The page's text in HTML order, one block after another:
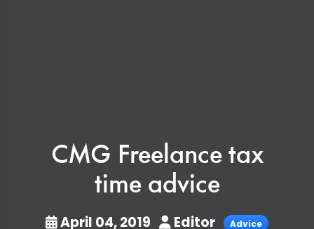
CMG Freelance tax
time advice
April 04, 2019 Editor Advice